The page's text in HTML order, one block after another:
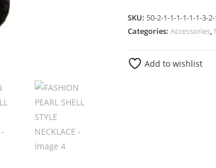
SKU: 50-2-1-1-1-1-1-1-3-
Categories: Accessories,
Add to wishlist